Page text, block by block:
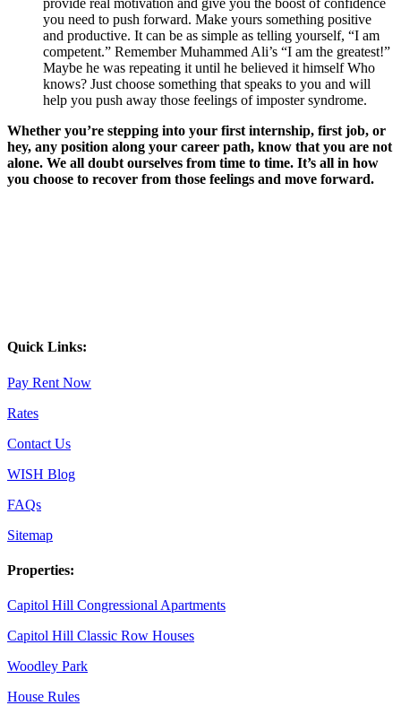
provide real motivation and give you the boost of confidence
you need to push forward. Make yours something positive
and productive. It can be as simple as telling yourself, “I am
competent.” Remember Muhammed Ali’s “I am the greatest!”
Maybe he was repeating it until he believed it himself Who
knows? Just choose something that speaks to you and will
help you push away those feelings of imposter syndrome.
Whether you’re stepping into your first internship, first job, or
hey, any position along your career path, know that you are not
alone. We all doubt ourselves from time to time. It’s all in how
you choose to recover from those feelings and move forward.
Quick Links:
Pay Rent Now
Rates
Contact Us
WISH Blog
FAQs
Sitemap
Properties:
Capitol Hill Congressional Apartments
Capitol Hill Classic Row Houses
Woodley Park
House Rules